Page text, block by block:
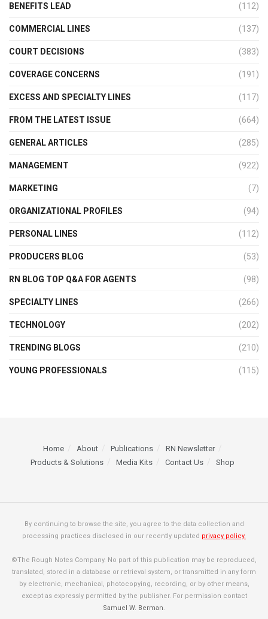
BENEFITS LEAD (112)
COMMERCIAL LINES (137)
COURT DECISIONS (383)
COVERAGE CONCERNS (191)
EXCESS AND SPECIALTY LINES (117)
FROM THE LATEST ISSUE (664)
GENERAL ARTICLES (285)
MANAGEMENT (922)
MARKETING (7)
ORGANIZATIONAL PROFILES (94)
PERSONAL LINES (112)
PRODUCERS BLOG (53)
RN BLOG TOP Q&A FOR AGENTS (98)
SPECIALTY LINES (266)
TECHNOLOGY (202)
TRENDING BLOGS (210)
YOUNG PROFESSIONALS (115)
Home About Publications
RN Newsletter
Products & Solutions
Media Kits Contact Us Shop
By continuing to browse the site, you agree to the data collection and
processing practices disclosed in our recently updated privacy policy.
©The Rough Notes Company. No part of this publication may be reproduced,
translated, stored in a database or retrieval system, or transmitted in any form
by electronic, mechanical, photocopying, recording, or by other means,
except as expressly permitted by the publisher. For permission contact
Samuel W. Berman